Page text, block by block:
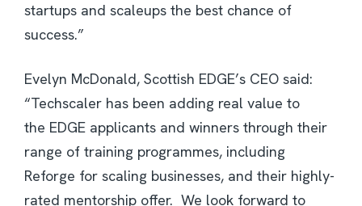
startups and scaleups the best chance of
success.”
Evelyn McDonald, Scottish EDGE’s CEO said:
“Techscaler has been adding real value to
the EDGE applicants and winners through their
range of training programmes, including
Reforge for scaling businesses, and their highly-
rated mentorship offer. We look forward to